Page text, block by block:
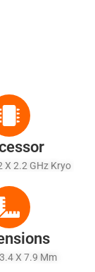
X 2.2 GHz Kryo
X 7.9 Mm